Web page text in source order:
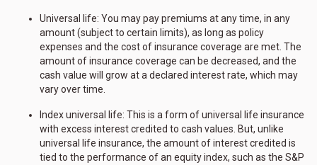
Universal life: You may pay premiums at any time, in any
amount (subject to certain limits), as long as policy
expenses and the cost of insurance coverage are met. The
amount of insurance coverage can be decreased, and the
cash value will grow at a declared interest rate, which may
vary over time.
Index universal life: This is a form of universal life insurance
with excess interest credited to cash values. But, unlike
universal life insurance, the amount of interest credited is
tied to the performance of an equity index, such as the S&P